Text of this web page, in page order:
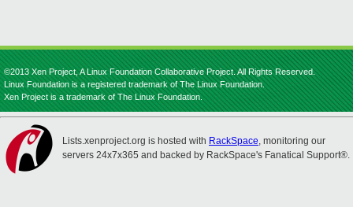
©2013 Xen Project, A Linux Foundation Collaborative Project. All Rights Reserved.
Linux Foundation is a registered trademark of The Linux Foundation.
Xen Project is a trademark of The Linux Foundation.
Lists.xenproject.org is hosted with RackSpace, monitoring our
servers 24x7x365 and backed by RackSpace's Fanatical Support®.